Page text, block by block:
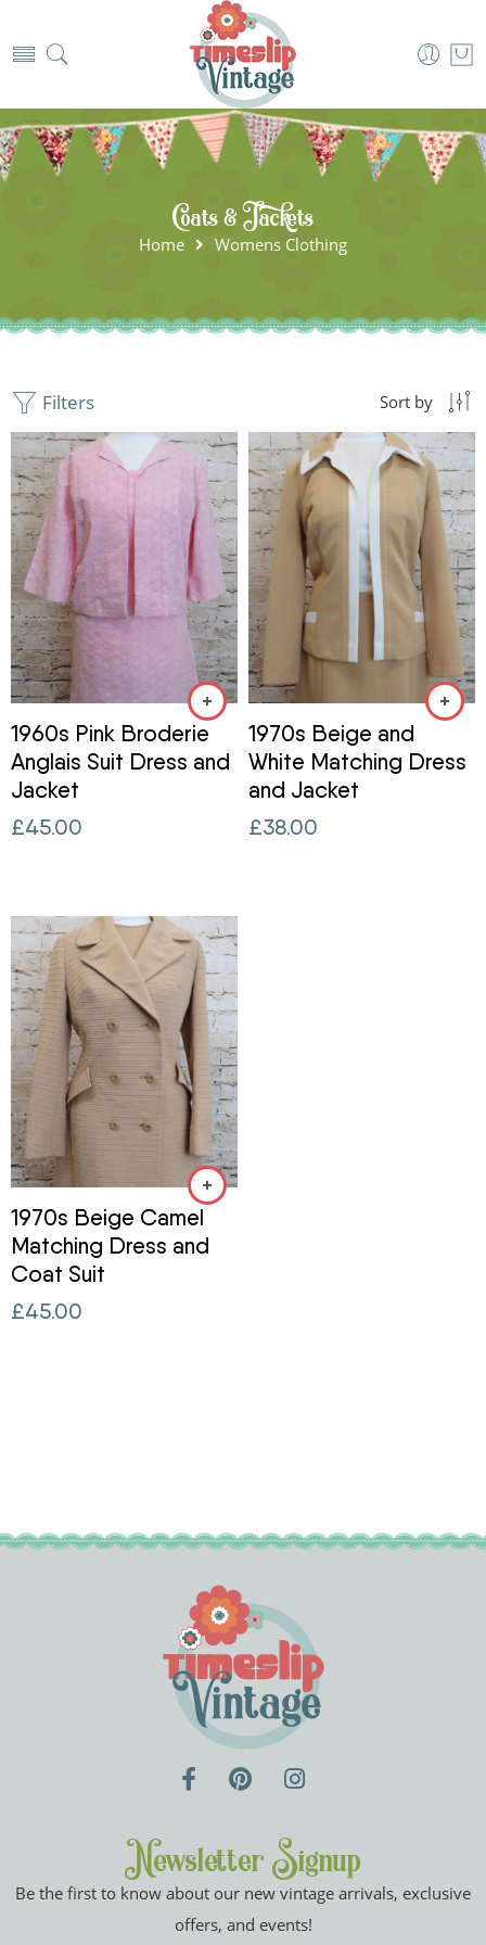
Coats & Jackets
Home Womens Clothing
Filters Sort by
1960s Pink Broderie
Anglais Suit Dress and
Jacket
£45.00
1970s Beige and
White Matching Dress
and Jacket
£38.00
1970s Beige Camel
Matching Dress and
Coat Suit
£45.00
Newsletter Signup
Be the first to know about our new vintage arrivals, exclusive
offers, and events!